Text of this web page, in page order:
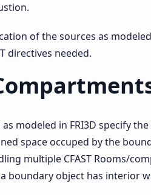
of the sources as
directives needed.
modeled in FRI3D specify
space occuped by the
multiple CFAST Rooms/
boundary object has interior